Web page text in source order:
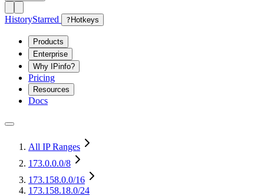
HistoryStarred ? Hotkeys
Products
Enterprise
Why IPinfo?
Pricing
Resources
Docs
All IP Ranges
173.0.0.0/8
173.158.0.0/16
173.158.18.0/24